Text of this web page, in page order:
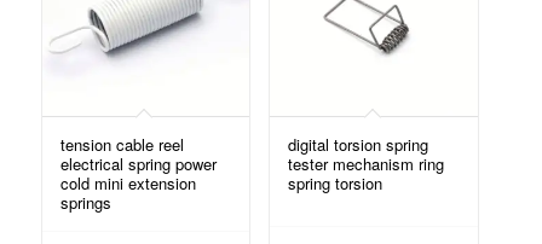
tension cable reel
electrical spring power
cold mini extension
springs
digital torsion spring
tester mechanism ring
spring torsion